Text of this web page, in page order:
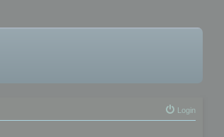
Login